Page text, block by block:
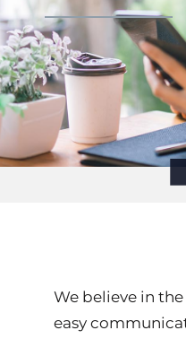
We believe in
easy